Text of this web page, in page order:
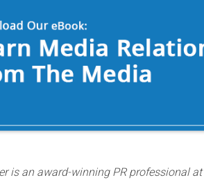
is an award-winning PR professional at